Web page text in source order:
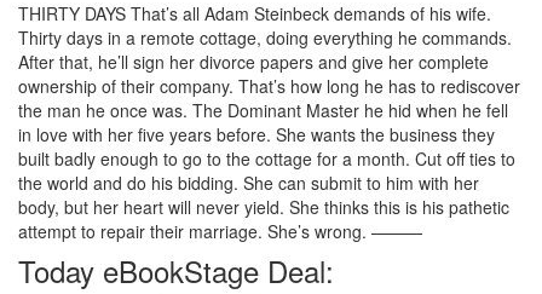
THIRTY DAYS That’s all Adam Steinbeck demands of his wife.
Thirty days in a remote cottage, doing everything he commands.
After that, he’ll sign her divorce papers and give her complete
ownership of their company. That’s how long he has to rediscover
the man he once was. The Dominant Master he hid when he fell
in love with her five years before. She wants the business they
built badly enough to go to the cottage for a month. Cut off ties to
the world and do his bidding. She can submit to him with her
body, but her heart will never yield. She thinks this is his pathetic
attempt to repair their marriage. She’s wrong. ———
Today eBookStage Deal: